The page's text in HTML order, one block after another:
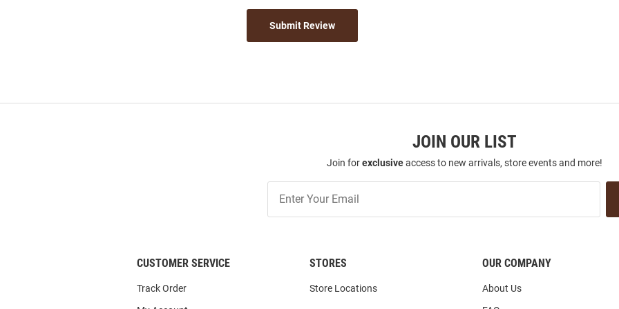
Submit Review
JOIN OUR LIST
Join forexclusiveaccess to new arrivals, store events and more!
Our
CUSTOMER SERVICE
Track Order
STORES
Store Locations
OUR COMPANY
About Us